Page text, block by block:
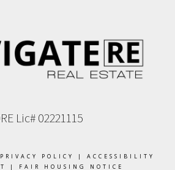
Lic# 02221115
PRIVACY POLICY | ACCESSIBILITY
| FAIR HOUSING NOTICE